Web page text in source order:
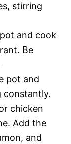
stirring
and cook
Be
pot and
constantly.
chicken
Add the
and